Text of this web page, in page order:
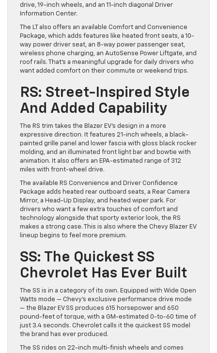
drive, 19-inch wheels, and an 11-inch diagonal Driver
Information Center.
The LT also offers an available Comfort and Convenience
Package, which adds features like heated front seats, a 10-
way power driver seat, an 8-way power passenger seat,
wireless phone charging, an AutoSense Power Liftgate, and
roof rails. That’s a meaningful upgrade for daily drivers who
want added comfort on their commute or weekend trips.
RS: Street-Inspired Style
And Added Capability
The RS trim takes the Blazer EV’s design in a more
expressive direction. It features 21-inch wheels, a black-
painted grille panel and lower fascia with gloss black rocker
molding, and an illuminated front light bar and bowtie with
animation. It also offers an EPA-estimated range of 312
miles with front-wheel drive.
The available RS Convenience and Driver Confidence
Package adds heated rear outboard seats, a Rear Camera
Mirror, a Head-Up Display, and heated wiper park. For
drivers who want a few extra touches of comfort and
technology alongside that sporty exterior look, the RS
makes a strong case. This is also where the Chevy Blazer EV
lineup begins to feel more premium.
SS: The Quickest SS
Chevrolet Has Ever Built
The SS is in a category of its own. Equipped with Wide Open
Watts mode — Chevy’s exclusive performance drive mode
— the Blazer EV SS produces 615 horsepower and 650
pound-feet of torque, with a GM-estimated 0-to-60 time of
just 3.4 seconds. Chevrolet calls it the quickest SS model
the brand has ever produced.
The SS rides on 22-inch multi-finish wheels and comes